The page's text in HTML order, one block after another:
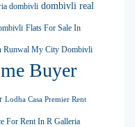
dombivli dombivli real
Flats For Sale In
Runwal My City Dombivli
Buyer
Lodha Casa Premier Rent
For Rent In R Galleria